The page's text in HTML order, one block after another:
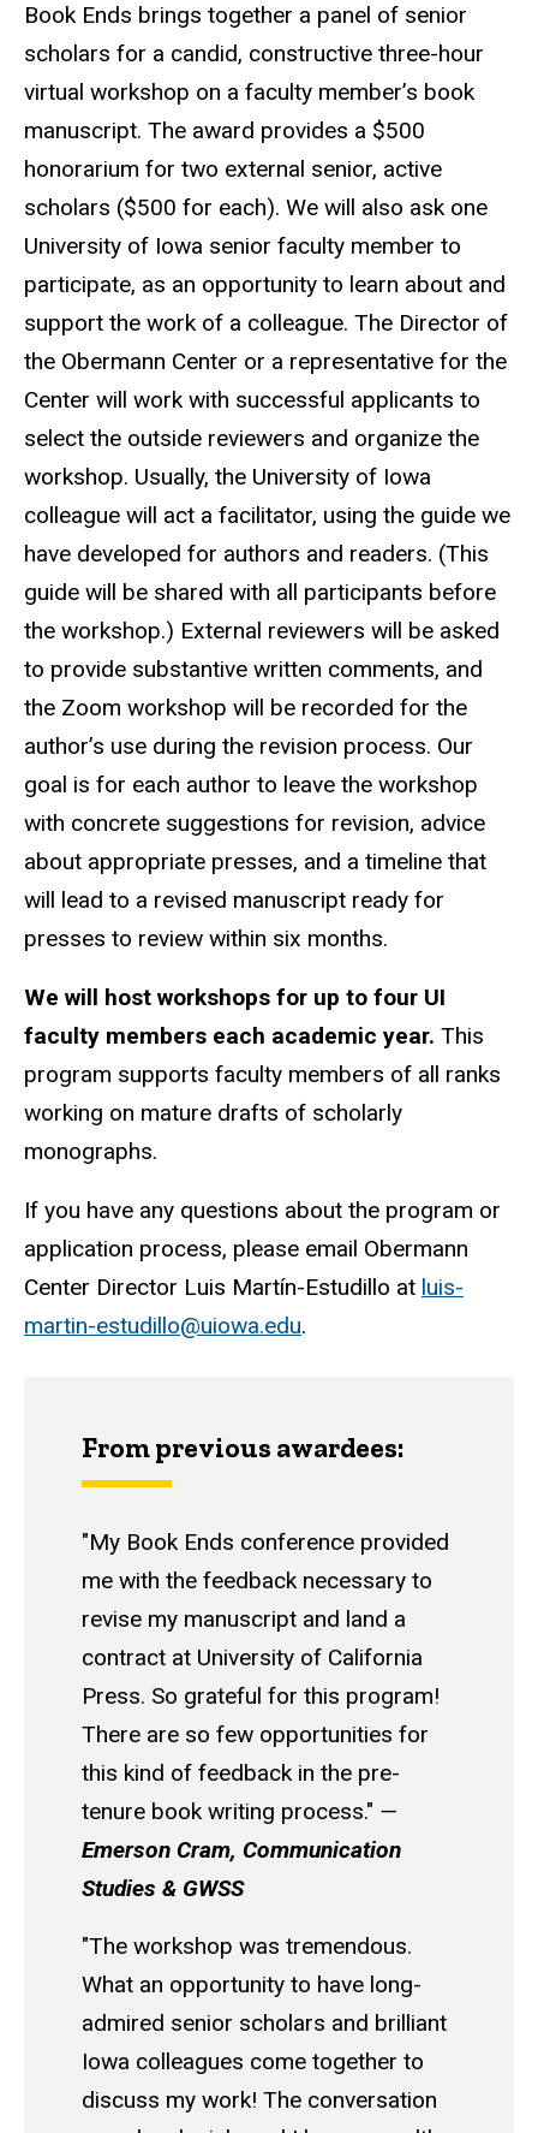
Book Ends brings together a panel of senior
scholars for a candid, constructive three-hour
virtual workshop on a faculty member’s book
manuscript. The award provides a $500
honorarium for two external senior, active
scholars ($500 for each). We will also ask one
University of Iowa senior faculty member to
participate, as an opportunity to learn about and
support the work of a colleague. The Director of
the Obermann Center or a representative for the
Center will work with successful applicants to
select the outside reviewers and organize the
workshop. Usually, the University of Iowa
colleague will act a facilitator, using the guide we
have developed for authors and readers. (This
guide will be shared with all participants before
the workshop.) External reviewers will be asked
to provide substantive written comments, and
the Zoom workshop will be recorded for the
author’s use during the revision process. Our
goal is for each author to leave the workshop
with concrete suggestions for revision, advice
about appropriate presses, and a timeline that
will lead to a revised manuscript ready for
presses to review within six months.
We will host workshops for up to four UI
faculty members each academic year. This
program supports faculty members of all ranks
working on mature drafts of scholarly
monographs.
If you have any questions about the program or
application process, please email Obermann
Center Director Luis Martín-Estudillo at luis-
martin-estudillo@uiowa.edu.
From previous awardees:
"My Book Ends conference provided
me with the feedback necessary to
revise my manuscript and land a
contract at University of California
Press. So grateful for this program!
There are so few opportunities for
this kind of feedback in the pre-
tenure book writing process." —
Emerson Cram, Communication
Studies & GWSS
"The workshop was tremendous.
What an opportunity to have long-
admired senior scholars and brilliant
Iowa colleagues come together to
discuss my work! The conversation